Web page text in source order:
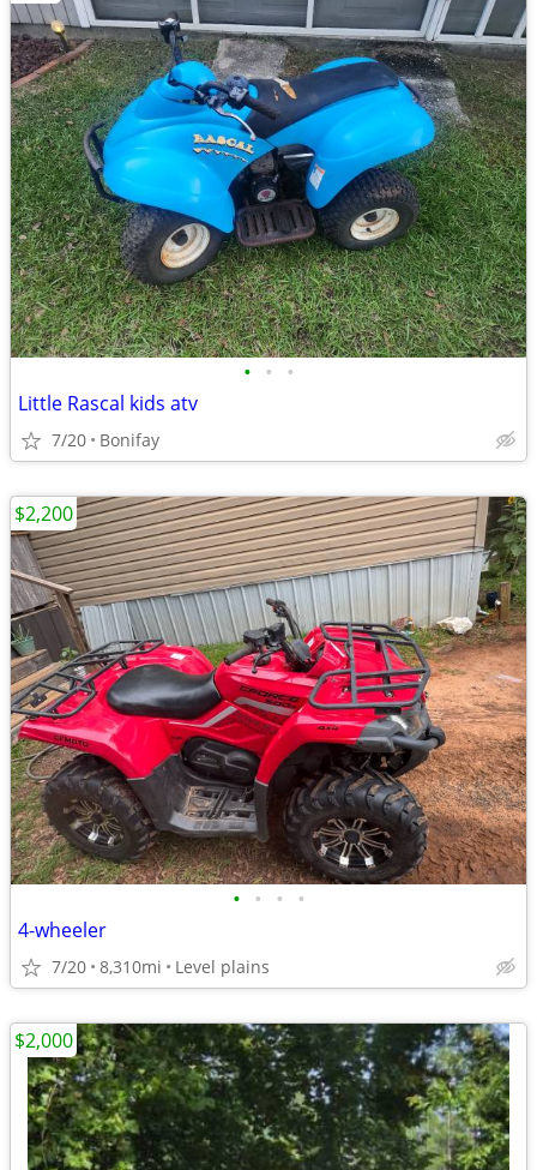
• • •
Little Rascal kids atv
7/20 Bonifay
• • • •
4-wheeler
7/20 8,310mi Level plains
$2,200
$2,000